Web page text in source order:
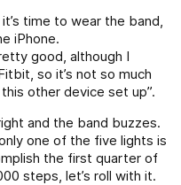
time to wear the band,
iPhone.
good, although I
so it’s not so much
other device set up”.
and the band buzzes.
one of the five lights is
the first quarter of
steps, let’s roll with it.